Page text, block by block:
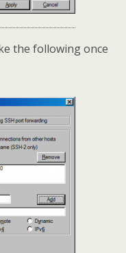
the following once